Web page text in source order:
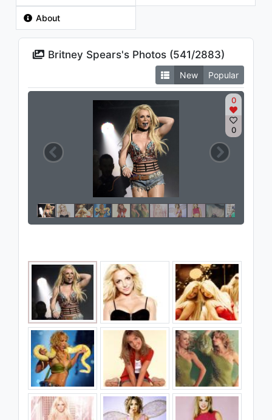
About
Britney Spears's Photos (541/2883)
New Popular
0
0